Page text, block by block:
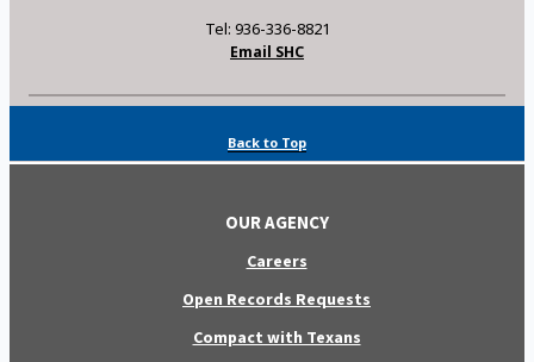
Tel: 936-336-8821
Email SHC
Back to Top
OUR AGENCY
Careers
Open Records Requests
Compact with Texans